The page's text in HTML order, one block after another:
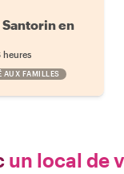
en
heures
AUX FAMILLES
un local de